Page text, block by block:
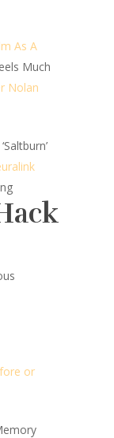
As A
Much
Nolan
‘Saltburn’
or